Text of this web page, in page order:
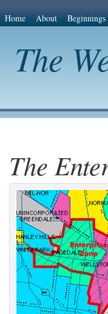
Home About Beginnings
The
The